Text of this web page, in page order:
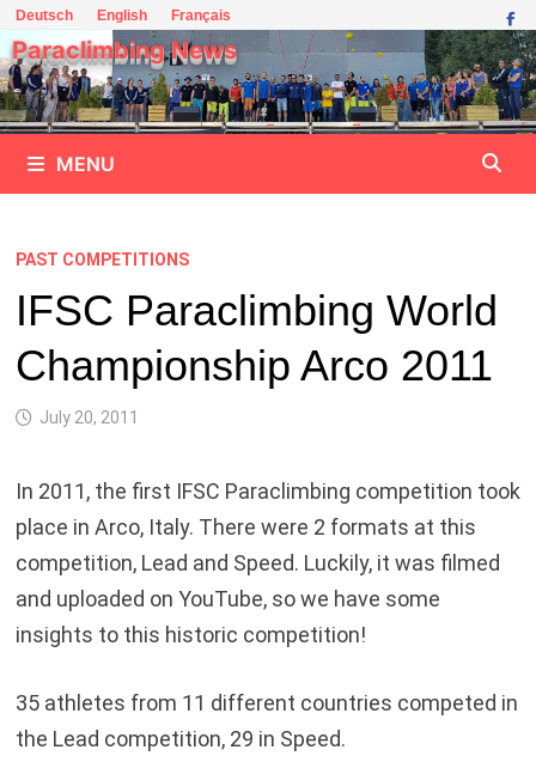
Skip
to
content
Deutsch English Français
Paraclimbing News
MENU
PAST COMPETITIONS
IFSC Paraclimbing World
Championship Arco 2011
July 20, 2011
In 2011, the first IFSC Paraclimbing competition took
place in Arco, Italy. There were 2 formats at this
competition, Lead and Speed. Luckily, it was filmed
and uploaded on YouTube, so we have some
insights to this historic competition!
35 athletes from 11 different countries competed in
the Lead competition, 29 in Speed.